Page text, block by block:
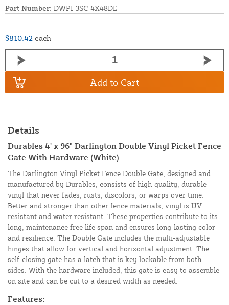
Part Number: DWPI-3SC-4X48DE
$810.42 each
Add to Cart
Details
Durables 4' x 96" Darlington Double Vinyl Picket Fence
Gate With Hardware (White)
The Darlington Vinyl Picket Fence Double Gate, designed and
manufactured by Durables, consists of high-quality, durable
vinyl that never fades, rusts, discolors, or warps over time.
Better and stronger than other fence materials, vinyl is UV
resistant and water resistant. These properties contribute to its
long, maintenance free life span and ensures long-lasting color
and resilience. The Double Gate includes the multi-adjustable
hinges that allow for vertical and horizontal adjustment. The
self-closing gate has a latch that is key lockable from both
sides. With the hardware included, this gate is easy to assemble
on site and can be cut to a desired width as needed.
Features: